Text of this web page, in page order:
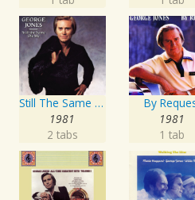
Still The Same Ole Me
1981
2 tabs
By
1981
1 tab